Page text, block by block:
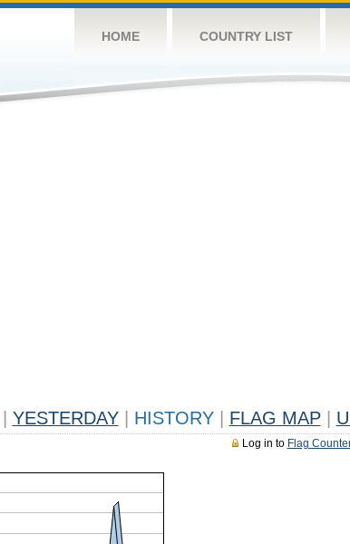
HOME COUNTRY LIST
YESTERDAY HISTORY FLAG MAP
Log in to Flag